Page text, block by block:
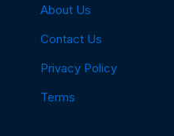
About Us
Contact Us
Privacy Policy
Terms